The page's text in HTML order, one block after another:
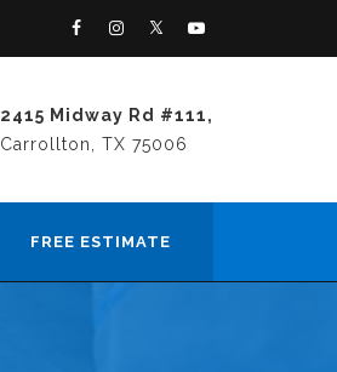
2415 Midway Rd #111,
Carrollton, TX 75006
FREE ESTIMATE